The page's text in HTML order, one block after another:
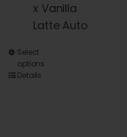
x Vanilla
Latte Auto
Select
options
Details